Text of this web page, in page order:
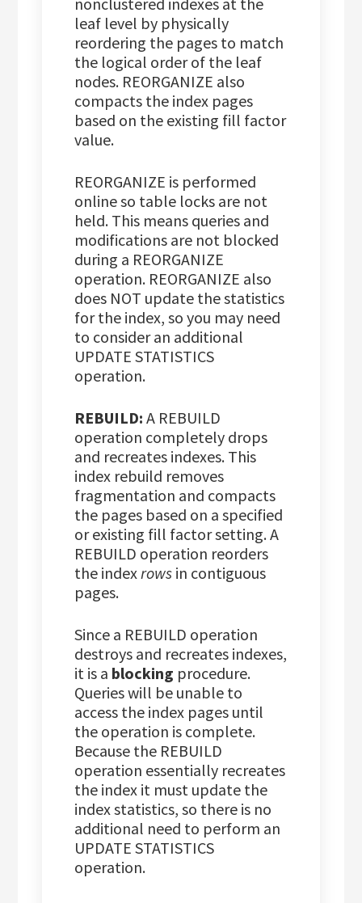
leaf level by physically
reordering the pages to match
the logical order of the leaf
nodes. REORGANIZE also
compacts the index pages
based on the existing fill factor
value.
REORGANIZE is performed
online so table locks are not
held. This means queries and
modifications are not blocked
during a REORGANIZE
operation. REORGANIZE also
does NOT update the statistics
for the index, so you may need
to consider an additional
UPDATE STATISTICS
operation.
REBUILD: A REBUILD
operation completely drops
and recreates indexes. This
index rebuild removes
fragmentation and compacts
the pages based on a specified
or existing fill factor setting. A
REBUILD operation reorders
the index rows in contiguous
pages.
Since a REBUILD operation
destroys and recreates indexes,
it is a blocking procedure.
Queries will be unable to
access the index pages until
the operation is complete.
Because the REBUILD
operation essentially recreates
the index it must update the
index statistics, so there is no
additional need to perform an
UPDATE STATISTICS
operation.